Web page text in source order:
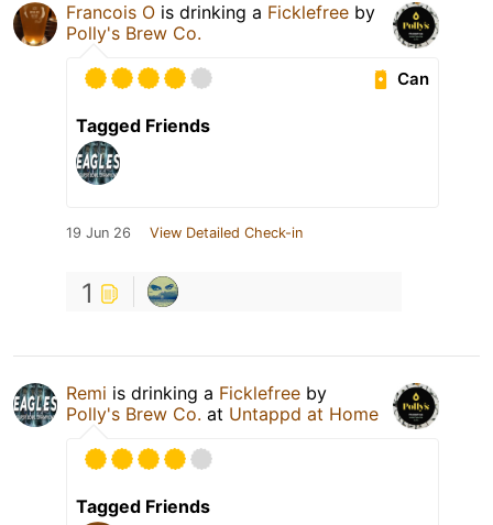
Francois O is drinking a Ficklefree by
Polly's Brew Co.
Can
Tagged Friends
19 Jun 26 View Detailed Check-in
1
Remi is drinking a Ficklefree by
Polly's Brew Co. at Untappd at Home
Tagged Friends